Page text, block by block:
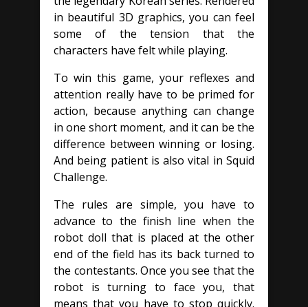
in beautiful 3D graphics, you can feel
some of the tension that the
characters have felt while playing.
To win this game, your reflexes and
attention really have to be primed for
action, because anything can change
in one short moment, and it can be the
difference between winning or losing.
And being patient is also vital in Squid
Challenge.
The rules are simple, you have to
advance to the finish line when the
robot doll that is placed at the other
end of the field has its back turned to
the contestants. Once you see that the
robot is turning to face you, that
means that you have to stop quickly.